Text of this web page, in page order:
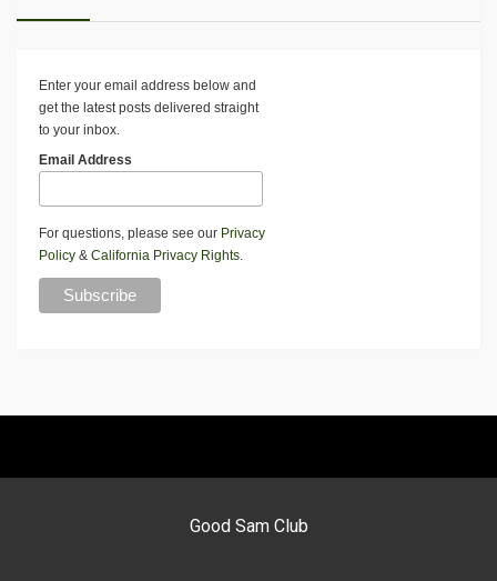
Enter your email address below and
get the latest posts delivered straight
to your inbox.
Email Address
For questions, please see our Privacy
Policy & California Privacy Rights.
Good Sam Club